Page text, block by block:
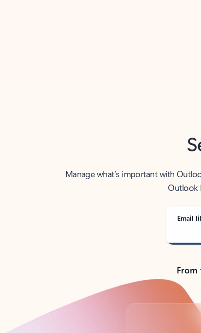
Manage what’s important with
Outlook
Email